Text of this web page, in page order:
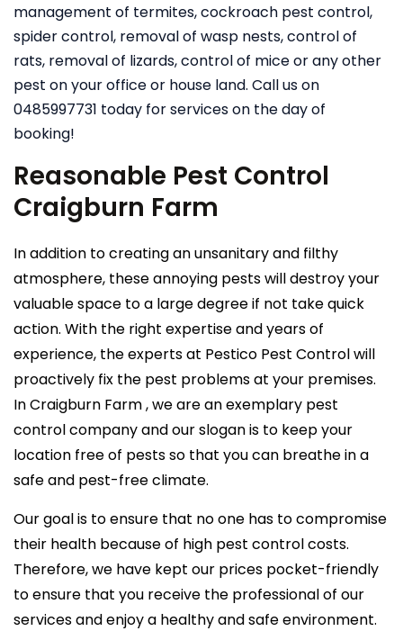
management of termites, cockroach pest control,
spider control, removal of wasp nests, control of
rats, removal of lizards, control of mice or any other
pest on your office or house land. Call us on
0485997731 today for services on the day of
booking!
Reasonable Pest Control
Craigburn Farm
In addition to creating an unsanitary and filthy
atmosphere, these annoying pests will destroy your
valuable space to a large degree if not take quick
action. With the right expertise and years of
experience, the experts at Pestico Pest Control will
proactively fix the pest problems at your premises.
In Craigburn Farm , we are an exemplary pest
control company and our slogan is to keep your
location free of pests so that you can breathe in a
safe and pest-free climate.
Our goal is to ensure that no one has to compromise
their health because of high pest control costs.
Therefore, we have kept our prices pocket-friendly
to ensure that you receive the professional of our
services and enjoy a healthy and safe environment.